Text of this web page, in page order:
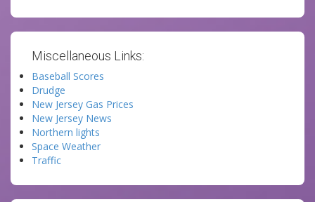
Miscellaneous Links:
Baseball Scores
Drudge
New Jersey Gas Prices
New Jersey News
Northern lights
Space Weather
Traffic